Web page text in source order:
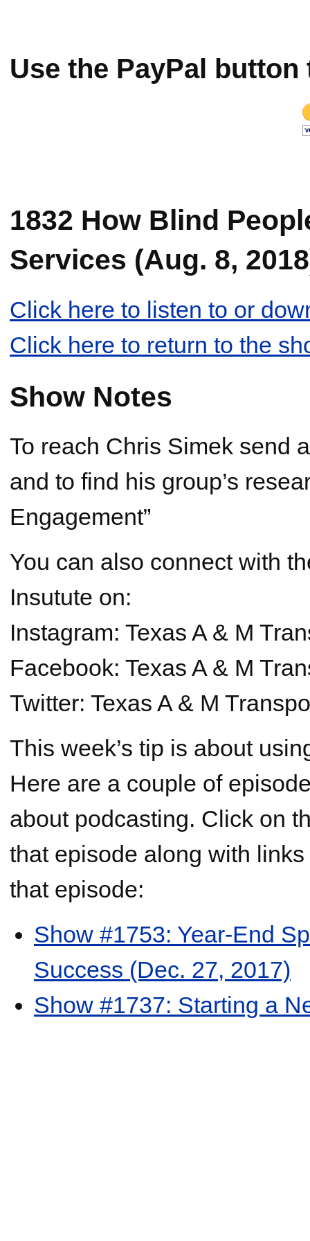
Use the PayPal
1832 How Blind
Services (Aug. 8,
Click here to listen to or
Click here to return to the
Show Notes
To reach Chris Simek send
and to find his group’s
Engagement”
You can also connect with
Insutute on:
Instagram: Texas A & M
Facebook: Texas A & M
Twitter: Texas A & M
This week’s tip is about
Here are a couple of
about podcasting. Click on
that episode along with
that episode:
Show #1753: Year-End
Success (Dec. 27, 2017)
Show #1737: Starting a